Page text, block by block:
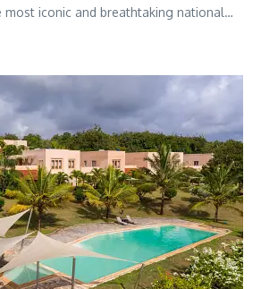
iconic and breathtaking national…